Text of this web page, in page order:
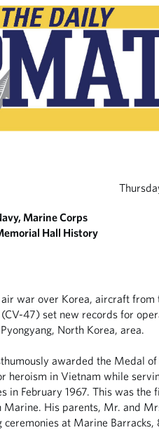
Marine Corps
Hall History
war over Korea, aircraft from
47) set new records for
North Korea, area.
awarded the Medal
heroism in Vietnam while
in February 1967. This was the
His parents, Mr. and
at Marine Barracks,